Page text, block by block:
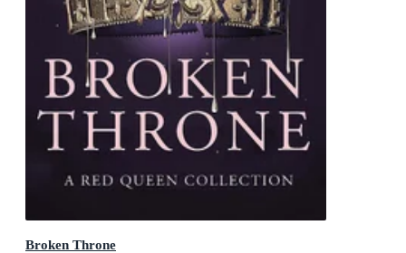
Broken Throne